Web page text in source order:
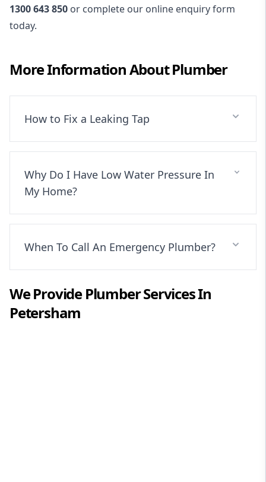
1300 643 850 or complete our online enquiry form
today.
More Information AboutPlumber
How to Fix a Leaking Tap
Why Do I Have Low Water Pressure In
My Home?
When To Call An Emergency Plumber?
We ProvidePlumberServices In
Petersham